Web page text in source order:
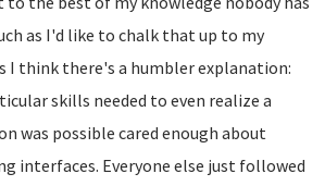
as I'd like to chalk that up to my
I think there's a humbler explanation:
skills needed to even realize a
was possible cared enough about
interfaces. Everyone else just followed